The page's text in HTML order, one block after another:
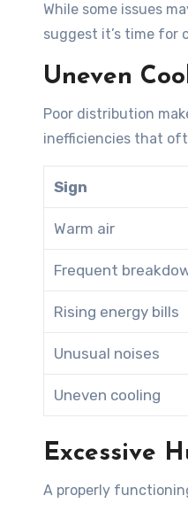
While some issues
suggest it’s time for
Uneven
Poor distribution
inefficiencies that
Sign
Warm air
Frequent
Rising energy bills
Unusual noises
Uneven cooling
Excessive
A properly